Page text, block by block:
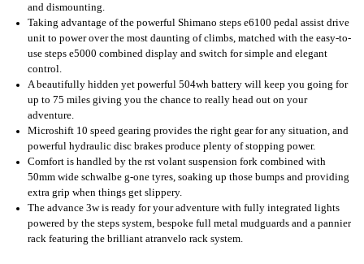
and dismounting.
Taking advantage of the powerful Shimano steps e6100 pedal assist drive
unit to power over the most daunting of climbs, matched with the easy-to-
use steps e5000 combined display and switch for simple and elegant
control.
A beautifully hidden yet powerful 504wh battery will keep you going for
up to 75 miles giving you the chance to really head out on your
adventure.
Microshift 10 speed gearing provides the right gear for any situation, and
powerful hydraulic disc brakes produce plenty of stopping power.
Comfort is handled by the rst volant suspension fork combined with
50mm wide schwalbe g-one tyres, soaking up those bumps and providing
extra grip when things get slippery.
The advance 3w is ready for your adventure with fully integrated lights
powered by the steps system, bespoke full metal mudguards and a pannier
rack featuring the brilliant atranvelo rack system.